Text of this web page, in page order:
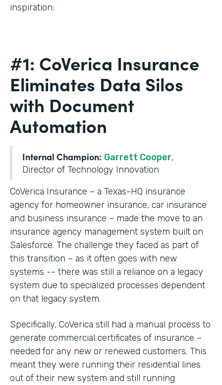
inspiration:
#1: CoVerica Insurance
Eliminates Data Silos
with Document
Automation
Internal Champion: Garrett Cooper,
Director of Technology Innovation
CoVerica Insurance – a Texas-HQ insurance
agency for homeowner insurance, car insurance
and business insurance – made the move to an
insurance agency management system built on
Salesforce. The challenge they faced as part of
this transition – as it often goes with new
systems -- there was still a reliance on a legacy
system due to specialized processes dependent
on that legacy system.
Specifically, CoVerica still had a manual process to
generate commercial certificates of insurance –
needed for any new or renewed customers. This
meant they were running their residential lines
out of their new system and still running